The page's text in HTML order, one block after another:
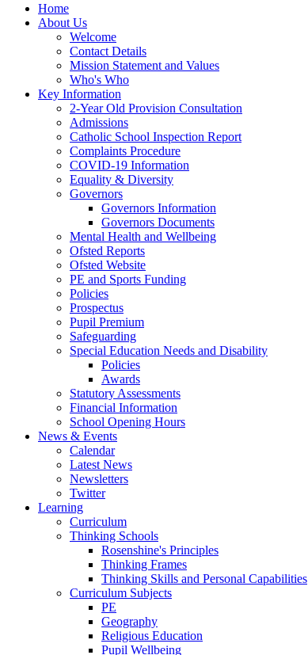
Home
About Us
Welcome
Contact Details
Mission Statement and Values
Who's Who
Key Information
2-Year Old Provision Consultation
Admissions
Catholic School Inspection Report
Complaints Procedure
COVID-19 Information
Equality & Diversity
Governors
Governors Information
Governors Documents
Mental Health and Wellbeing
Ofsted Reports
Ofsted Website
PE and Sports Funding
Policies
Prospectus
Pupil Premium
Safeguarding
Special Education Needs and Disability
Policies
Awards
Statutory Assessments
Financial Information
School Opening Hours
News & Events
Calendar
Latest News
Newsletters
Twitter
Learning
Curriculum
Thinking Schools
Rosenshine's Principles
Thinking Frames
Thinking Skills and Personal Capabilities
Curriculum Subjects
PE
Geography
Religious Education
Pupil Wellbeing